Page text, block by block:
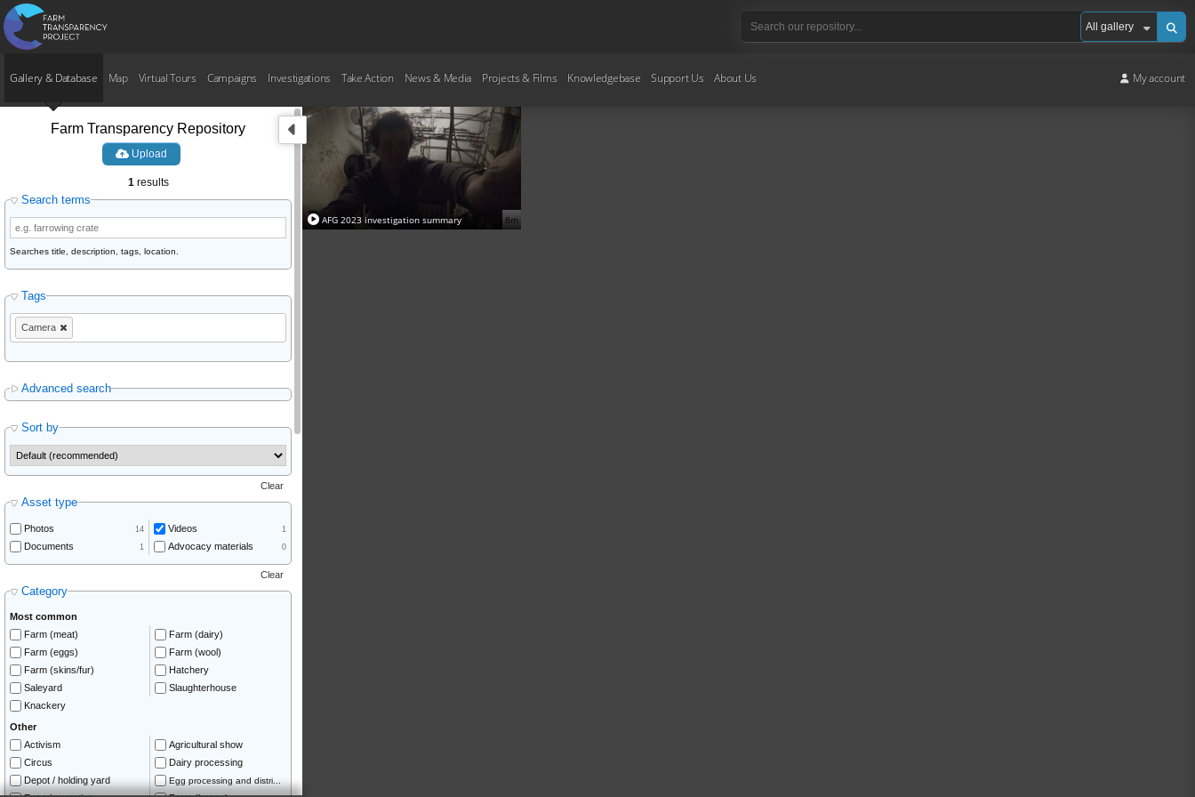
Gallery & Database Map Virtual Tours Campaigns Investigations Take Action News & Media Projects & Films Knowledgebase Support Us About Us My account
Farm Transparency Repository
Upload
1results
Search terms
Searches title, description, tags, location.
Tags
Camera
Advanced search
Sort by
Asset type
Clear
Photos 14 Videos 1
Documents 1 Advocacy materials 0
Category
Clear
Most common
Farm (meat)
Farm (dairy)
Farm (eggs)
Farm (wool)
Farm (skins/fur)
Hatchery
Saleyard
Slaughterhouse
Knackery
Other
Activism
Agricultural show
Circus
Dairy processing
Depot / holding yard
Egg processing and distri...
8m
AFG 2023 investigation summary